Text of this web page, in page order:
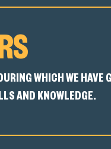
WHICH WE HAVE
AND KNOWLEDGE.